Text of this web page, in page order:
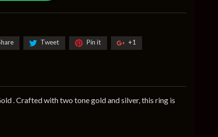
Tweet Pin it +1
. Crafted with two tone gold and silver, this ring is